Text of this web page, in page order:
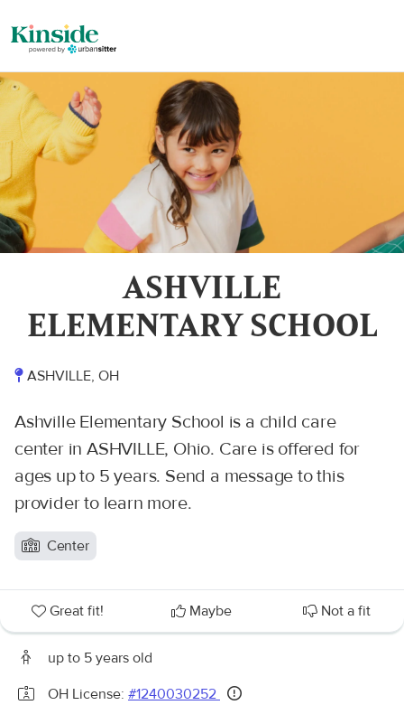
ASHVILLE
ELEMENTARY SCHOOL
ASHVILLE, OH
Ashville Elementary School is a child care
center in ASHVILLE, Ohio. Care is offered for
ages up to 5 years. Send a message to this
provider to learn more.
Center
Great fit! Maybe Not a fit
up to 5 years old
OH License: #1240030252